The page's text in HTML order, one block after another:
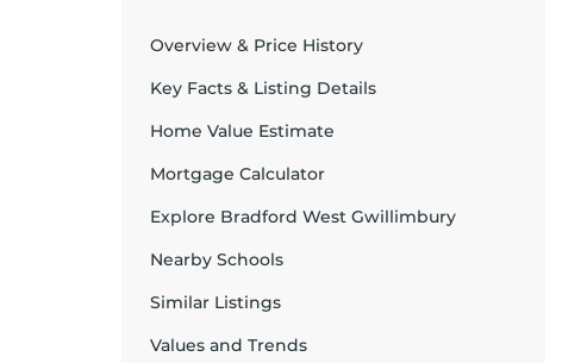
Overview & Price History
Key Facts & Listing Details
Home Value Estimate
Mortgage Calculator
Explore Bradford West Gwillimbury
Nearby Schools
Similar Listings
Values and Trends